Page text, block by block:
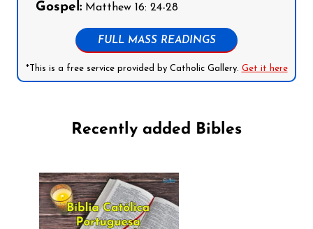
Gospel: Matthew 16: 24-28
FULL MASS READINGS
*This is a free service provided by Catholic Gallery. Get it here
Recently added Bibles